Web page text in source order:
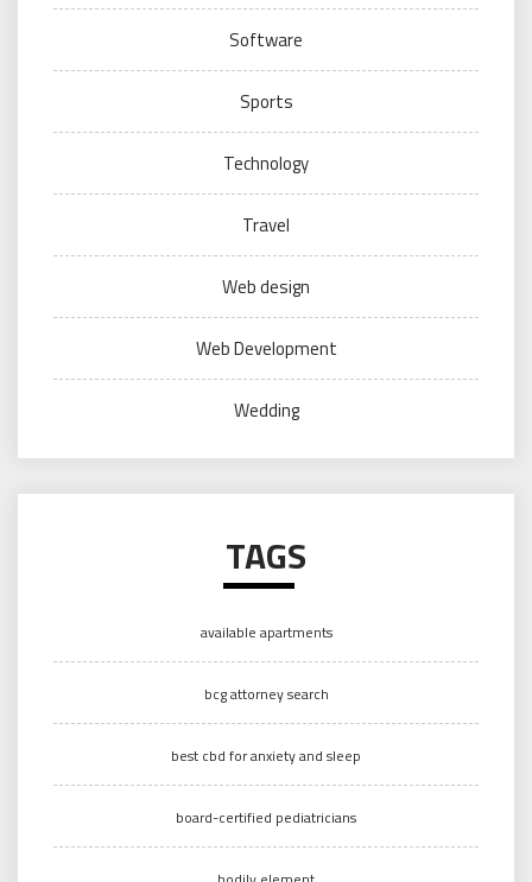
Software
Sports
Technology
Travel
Web design
Web Development
Wedding
TAGS
available apartments
bcg attorney search
best cbd for anxiety and sleep
board-certified pediatricians